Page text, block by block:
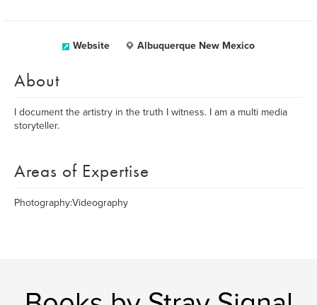
Website Albuquerque New Mexico
About
I document the artistry in the truth I witness. I am a multi media
storyteller.
Areas of Expertise
Photography:Videography